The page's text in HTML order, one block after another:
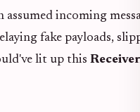
assumed incoming
fake payloads,
lit up this